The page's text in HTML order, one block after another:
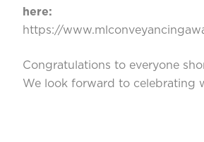
here:
https://
Congratulations to everyone
We look forward to celebrating